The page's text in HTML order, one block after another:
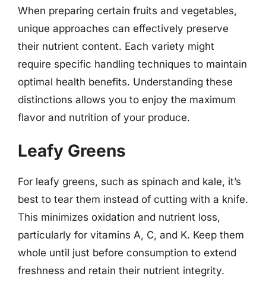
When preparing certain fruits and vegetables,
unique approaches can effectively preserve
their nutrient content. Each variety might
require specific handling techniques to maintain
optimal health benefits. Understanding these
distinctions allows you to enjoy the maximum
flavor and nutrition of your produce.
Leafy Greens
For leafy greens, such as spinach and kale, it’s
best to tear them instead of cutting with a knife.
This minimizes oxidation and nutrient loss,
particularly for vitamins A, C, and K. Keep them
whole until just before consumption to extend
freshness and retain their nutrient integrity.